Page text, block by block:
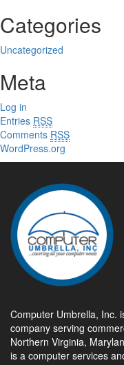
Categories
Uncategorized
Meta
Log in
Entries RSS
Comments RSS
WordPress.org
Computer Umbrella, Inc.
company serving
Northern Virginia,
is a computer services